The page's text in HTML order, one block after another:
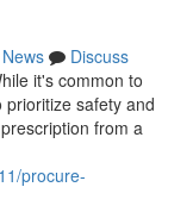
News
Discuss
it's common to
safety and
from a
procure-